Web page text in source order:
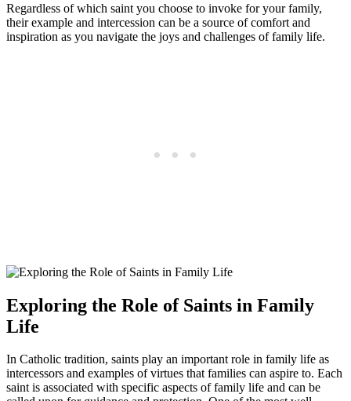
Regardless of which saint you choose to invoke for your family,
their example and intercession can be a source of comfort and
inspiration as you navigate the joys and challenges of family life.
Exploring the Role of Saints in Family
Life
In Catholic tradition, saints play an important role in family life as
intercessors and examples of virtues that families can aspire to. Each
saint is associated with specific aspects of family life and can be